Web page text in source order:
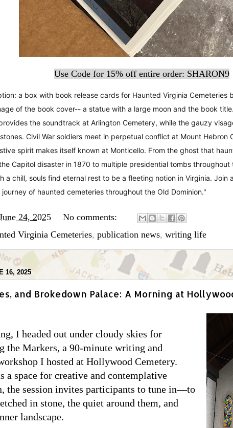
Use Code for 15% off entire order: SHARON9
a box with book release cards for Haunted Virginia Cemeteries
of the book cover-- a statue with a large moon and the book
the soundtrack at Arlington Cemetery, while the gauzy
Civil War soldiers meet in perpetual conflict at Mount Hebron
spirit makes itself known at Monticello. From the ghost that
Capitol disaster in 1870 to multiple presidential tombs throughout
a chill, souls find eternal rest to be a fleeting notion in Virginia. Join
of haunted cemeteries throughout the Old Dominion."
24, 2025
No comments:
Virginia Cemeteries, publication news, writing life
16, 2025
and Brokedown Palace: A Morning at
I headed out under cloudy skies for
the Markers, a 90-minute writing and
I hosted at Hollywood Cemetery.
a space for creative and contemplative
the session invites participants to tune in—to
in stone, the quiet around them, and
landscape.